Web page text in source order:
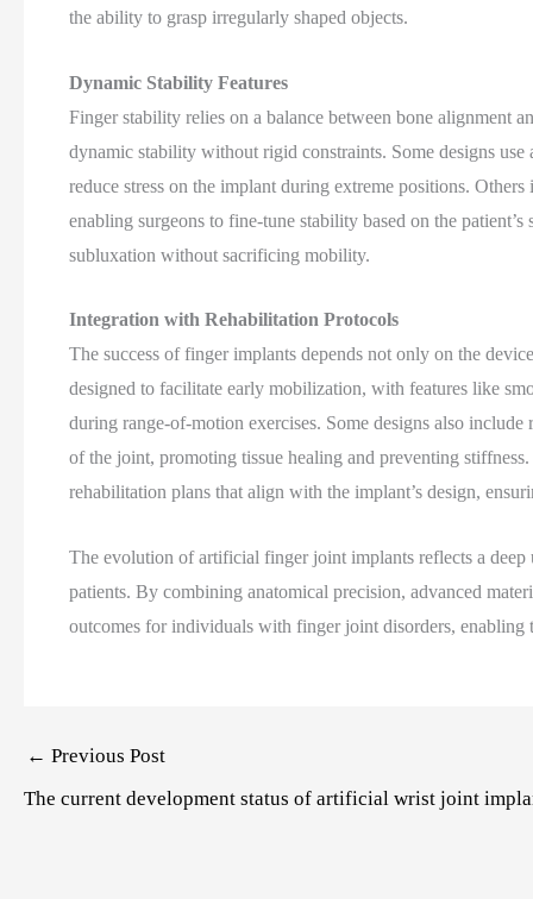
the ability to grasp irregularly shaped objects.
Dynamic Stability Features
Finger stability relies on a balance between bone alignment
dynamic stability without rigid constraints. Some designs
reduce stress on the implant during extreme positions.
enabling surgeons to fine-tune stability based on the
subluxation without sacrificing mobility.
Integration with Rehabilitation Protocols
The success of finger implants depends not only on the
designed to facilitate early mobilization, with features like
during range-of-motion exercises. Some designs also
of the joint, promoting tissue healing and preventing
rehabilitation plans that align with the implant’s design,
The evolution of artificial finger joint implants reflects a deep
patients. By combining anatomical precision, advanced
outcomes for individuals with finger joint disorders,
Post
← Previous Post
The current development status of artificial wrist joint